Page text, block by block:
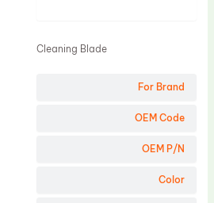
For Brand
OEM Code
OEM P/N
Color
Cleaning Blade